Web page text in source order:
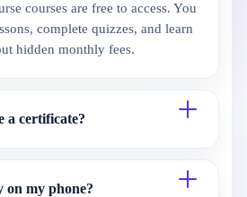
courses are free to access. You
complete quizzes, and learn
hidden monthly fees.
a certificate?
on my phone?